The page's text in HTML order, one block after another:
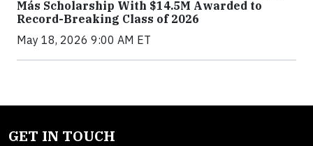
Más Scholarship With $14.5M Awarded to
Record-Breaking Class of 2026
May 18, 2026 9:00 AM ET
GET IN TOUCH